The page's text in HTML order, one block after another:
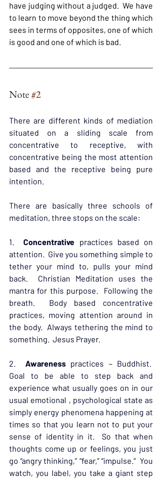
have judging without a judged.  We have
to learn to move beyond the thing which
sees in terms of opposites, one of which
is good and one of which is bad.
Note #2
There are different kinds of mediation
situated on a sliding scale from
concentrative to receptive, with
concentrative being the most attention
based and the receptive being pure
intention.
There are basically three schools of
meditation, three stops on the scale:
1. Concentrative practices based on
attention.  Give you something simple to
tether your mind to, pulls your mind
back.  Christian Meditation uses the
mantra for this purpose.  Following the
breath.  Body based concentrative
practices, moving attention around in
the body.  Always tethering the mind to
something.  Jesus Prayer.
2. Awareness practices – Buddhist.
Goal to be able to step back and
experience what usually goes on in our
usual emotional , psychological state as
simply energy phenomena happening at
times so that you learn not to put your
sense of identity in it.  So that when
thoughts come up or feelings, you just
go “angry thinking,” “fear,” “impulse.”  You
watch, you label, you take a giant step